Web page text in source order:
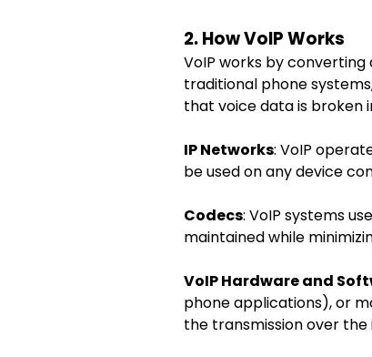
2. How VoIP Works
VoIP works by
traditional phone
that voice data is broken
IP Networks: VoIP
be used on any device
Codecs: VoIP systems
maintained while
VoIP Hardware and
phone applications), or
the transmission over